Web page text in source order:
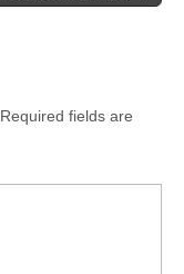
Required fields are